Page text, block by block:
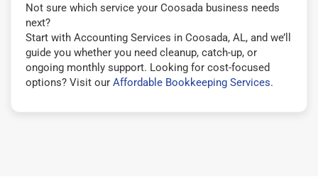
Not sure which service your Coosada business needs
next?
Start with Accounting Services in Coosada, AL, and we’ll
guide you whether you need cleanup, catch-up, or
ongoing monthly support. Looking for cost-focused
options? Visit our Affordable Bookkeeping Services.